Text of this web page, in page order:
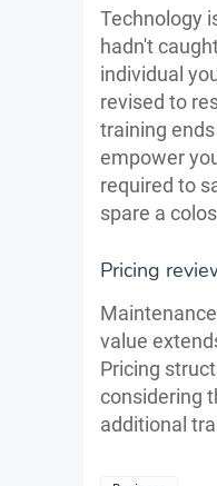
Technology
hadn't
individual
revised to
training
empower
required to
spare a
Pricing
value
Pricing
considering
additional